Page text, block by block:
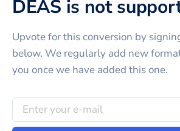
DEAS is not
Upvote for thisconversion by
below. We regularly add new
you once we have added this one.